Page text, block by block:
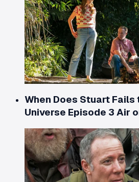
When Does Stuart Fails
Universe Episode 3 Air